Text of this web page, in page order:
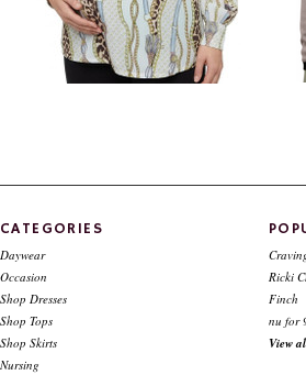
$49.00
CATEGORIES
Daywear
Occasion
Shop Dresses
Shop Tops
Shop Skirts
Nursing
Ricki
Finch
nu for
View